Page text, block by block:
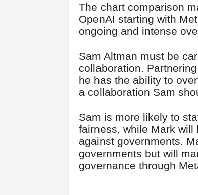
The chart comparison
OpenAI starting with
ongoing and intense
Sam Altman must be
collaboration.
he has the ability to
a collaboration Sam
Sam is more likely to
fairness, while Mark
against governments.
governments but will
governance through